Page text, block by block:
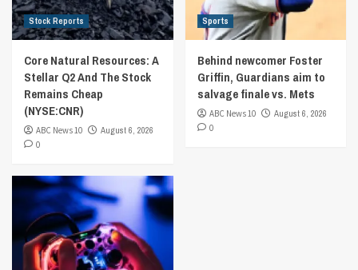
Stock Reports
Core Natural Resources: A
Stellar Q2 And The Stock
Remains Cheap
(NYSE:CNR)
ABC News 10
August 6, 2026
0
Sports
Behind newcomer Foster
Griffin, Guardians aim to
salvage finale vs. Mets
ABC News 10
August 6, 2026
0